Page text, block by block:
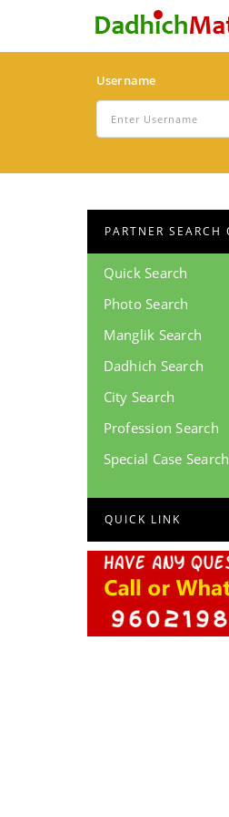
Username
PARTNER SEARCH
Quick Search
Photo Search
Manglik Search
Dadhich Search
City Search
Profession Search
Special Case Search
QUICK LINK